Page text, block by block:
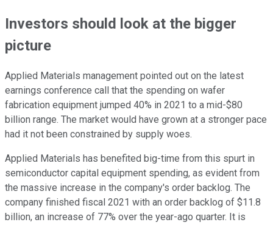
Investors should look at the bigger
picture
Applied Materials management pointed out on the latest
earnings conference call that the spending on wafer
fabrication equipment jumped 40% in 2021 to a mid-$80
billion range. The market would have grown at a stronger pace
had it not been constrained by supply woes.
Applied Materials has benefited big-time from this spurt in
semiconductor capital equipment spending, as evident from
the massive increase in the company's order backlog. The
company finished fiscal 2021 with an order backlog of $11.8
billion, an increase of 77% over the year-ago quarter. It is